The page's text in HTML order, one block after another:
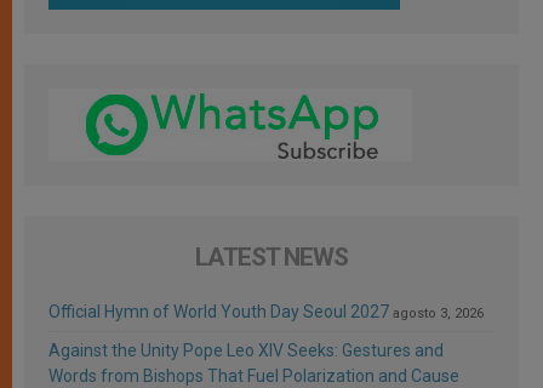
LATEST NEWS
Official Hymn of World Youth Day Seoul 2027 agosto 3, 2026
Against the Unity Pope Leo XIV Seeks: Gestures and
Words from Bishops That Fuel Polarization and Cause